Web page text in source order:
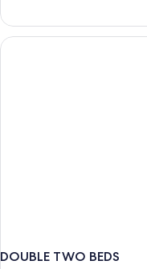
Room
DOUBLE TWO BEDS